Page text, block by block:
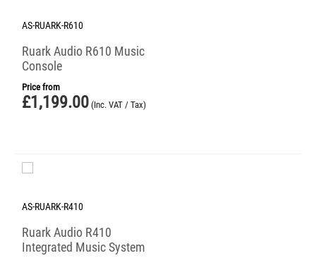
AS-RUARK-R610
Ruark Audio R610 Music
Console
Price from
£1,199.00 (Inc. VAT / Tax)
AS-RUARK-R410
Ruark Audio R410
Integrated Music System